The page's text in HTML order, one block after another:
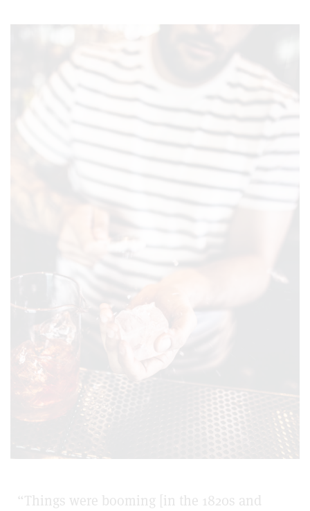
“Things were booming [in the 1820s and